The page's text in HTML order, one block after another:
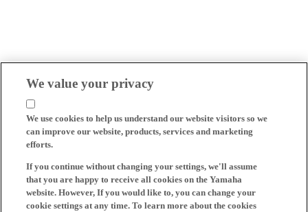
We value your privacy
We use cookies to help us understand our website visitors so we
can improve our website, products, services and marketing
efforts.
If you continue without changing your settings, we'll assume
that you are happy to receive all cookies on the Yamaha
website. However, If you would like to, you can change your
cookie settings at any time. To learn more about the cookies